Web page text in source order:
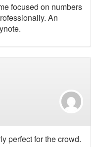
focused on numbers
An
perfect for the crowd.